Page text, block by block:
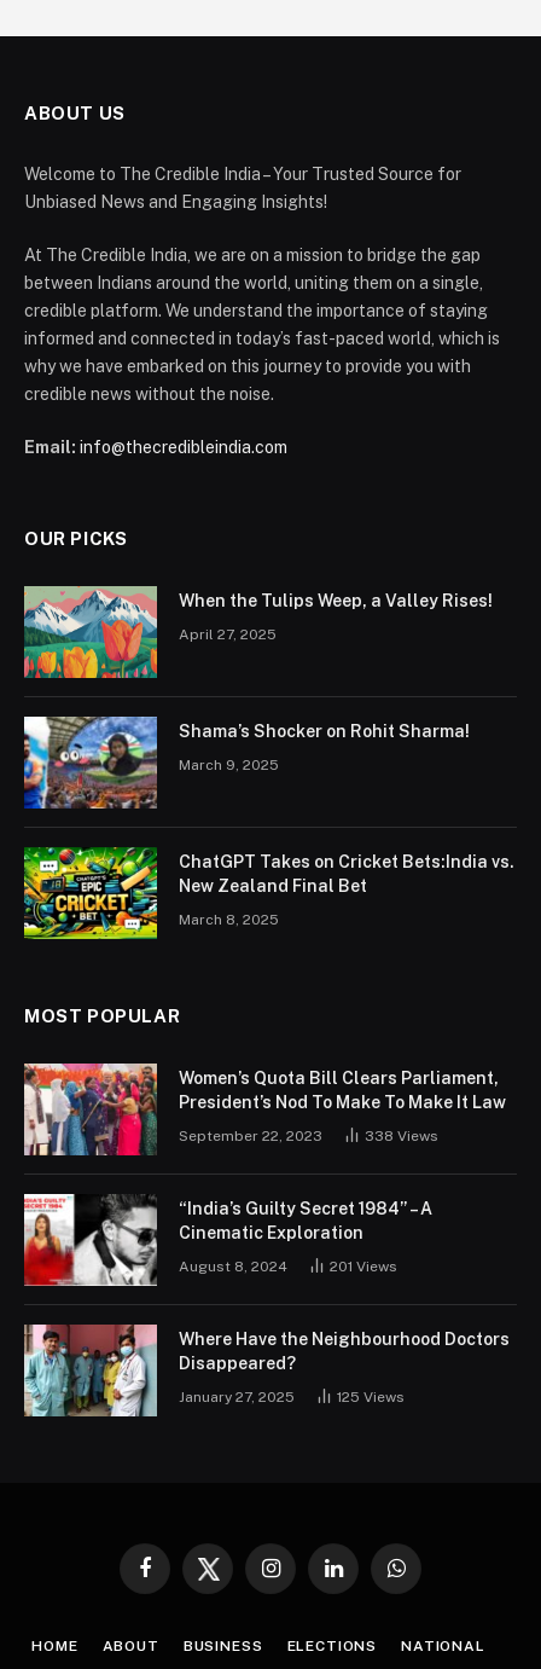
ABOUT US
Welcome to The Credible India – Your Trusted Source for
Unbiased News and Engaging Insights!
At The Credible India, we are on a mission to bridge the gap
between Indians around the world, uniting them on a single,
credible platform. We understand the importance of staying
informed and connected in today’s fast-paced world, which is
why we have embarked on this journey to provide you with
credible news without the noise.
Email: info@thecredibleindia.com
OUR PICKS
When the Tulips Weep, a Valley Rises!
April 27, 2025
Shama’s Shocker on Rohit Sharma!
March 9, 2025
ChatGPT Takes on Cricket Bets:India vs.
New Zealand Final Bet
March 8, 2025
MOST POPULAR
Women’s Quota Bill Clears Parliament,
President’s Nod To Make To Make It Law
September 22, 2023 338 Views
“India’s Guilty Secret 1984” – A
Cinematic Exploration
August 8, 2024 201 Views
Where Have the Neighbourhood Doctors
Disappeared?
January 27, 2025 125 Views
FacebookTwitter InstagramLinkedInWhatsApp
HOME ABOUT BUSINESS ELECTIONS NATIONAL